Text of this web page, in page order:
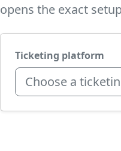
opens the exact
Ticketing platform
Choose a